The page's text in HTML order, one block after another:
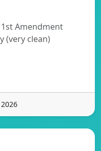
1st Amendment
(very clean)